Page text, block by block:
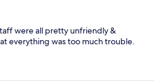
were all pretty unfriendly &
everything was too much trouble.